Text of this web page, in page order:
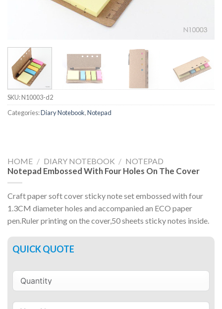
SKU:N10003-d2
Categories:Diary Notebook,Notepad
HOME / DIARY NOTEBOOK / NOTEPAD
Notepad Embossed With Four Holes On The Cover
Craft paper soft cover sticky note set embossed with four
1.3CM diameter holes and accompanied an ECO paper
pen.Ruler printing on the cover,50 sheets sticky notes inside.
QUICK QUOTE